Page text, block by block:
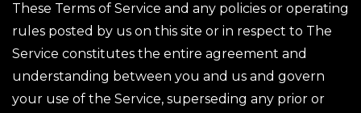
These Terms of Service and any policies or operating
rules posted by us on this site or in respect to The
Service constitutes the entire agreement and
understanding between you and us and govern
your use of the Service, superseding any prior or